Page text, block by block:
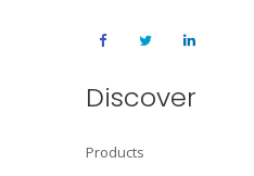
Discover
Products